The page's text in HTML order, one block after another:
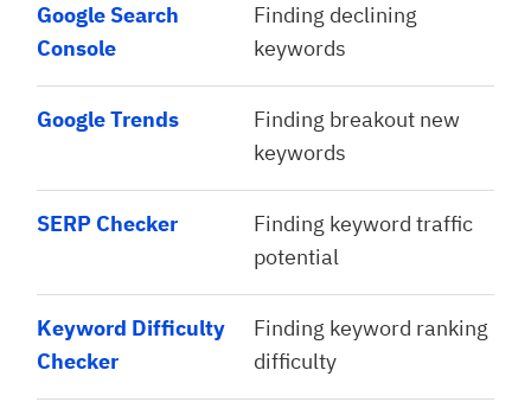
Google Search
Console
Finding declining
keywords
Google Trends
Finding breakout new
keywords
SERP Checker
Finding keyword traffic
potential
Keyword Difficulty
Checker
Finding keyword ranking
difficulty